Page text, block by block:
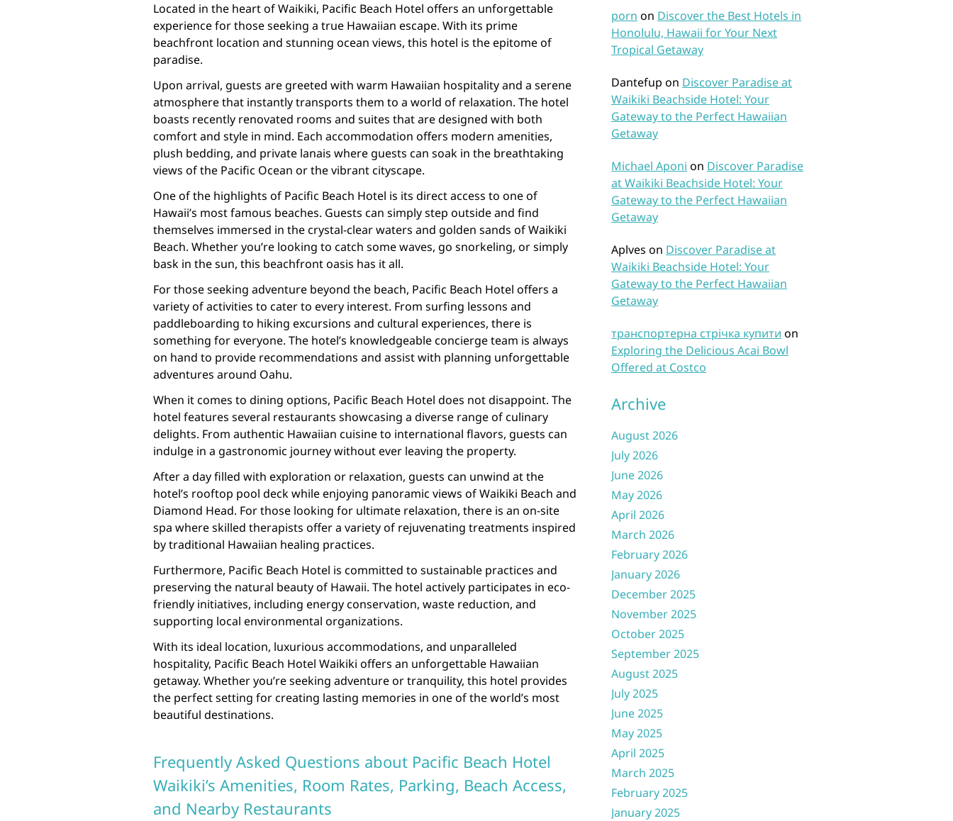
Located in the heart of Waikiki, Pacific Beach Hotel offers an unforgettable
experience for those seeking a true Hawaiian escape. With its prime
beachfront location and stunning ocean views, this hotel is the epitome of
paradise.
Upon arrival, guests are greeted with warm Hawaiian hospitality and a serene
atmosphere that instantly transports them to a world of relaxation. The hotel
boasts recently renovated rooms and suites that are designed with both
comfort and style in mind. Each accommodation offers modern amenities,
plush bedding, and private lanais where guests can soak in the breathtaking
views of the Pacific Ocean or the vibrant cityscape.
One of the highlights of Pacific Beach Hotel is its direct access to one of
Hawaii’s most famous beaches. Guests can simply step outside and find
themselves immersed in the crystal-clear waters and golden sands of Waikiki
Beach. Whether you’re looking to catch some waves, go snorkeling, or simply
bask in the sun, this beachfront oasis has it all.
For those seeking adventure beyond the beach, Pacific Beach Hotel offers a
variety of activities to cater to every interest. From surfing lessons and
paddleboarding to hiking excursions and cultural experiences, there is
something for everyone. The hotel’s knowledgeable concierge team is always
on hand to provide recommendations and assist with planning unforgettable
adventures around Oahu.
When it comes to dining options, Pacific Beach Hotel does not disappoint. The
hotel features several restaurants showcasing a diverse range of culinary
delights. From authentic Hawaiian cuisine to international flavors, guests can
indulge in a gastronomic journey without ever leaving the property.
After a day filled with exploration or relaxation, guests can unwind at the
hotel’s rooftop pool deck while enjoying panoramic views of Waikiki Beach and
Diamond Head. For those looking for ultimate relaxation, there is an on-site
spa where skilled therapists offer a variety of rejuvenating treatments inspired
by traditional Hawaiian healing practices.
Furthermore, Pacific Beach Hotel is committed to sustainable practices and
preserving the natural beauty of Hawaii. The hotel actively participates in eco-
friendly initiatives, including energy conservation, waste reduction, and
supporting local environmental organizations.
With its ideal location, luxurious accommodations, and unparalleled
hospitality, Pacific Beach Hotel Waikiki offers an unforgettable Hawaiian
getaway. Whether you’re seeking adventure or tranquility, this hotel provides
the perfect setting for creating lasting memories in one of the world’s most
beautiful destinations.
Frequently Asked Questions about Pacific Beach Hotel
Waikiki’s Amenities, Room Rates, Parking, Beach Access,
and Nearby Restaurants
porn on Discover the Best Hotels in
Honolulu, Hawaii for Your Next
Tropical Getaway
Dantefup on Discover Paradise at
Waikiki Beachside Hotel: Your
Gateway to the Perfect Hawaiian
Getaway
Michael Aponi on Discover Paradise
at Waikiki Beachside Hotel: Your
Gateway to the Perfect Hawaiian
Getaway
Aplves on Discover Paradise at
Waikiki Beachside Hotel: Your
Gateway to the Perfect Hawaiian
Getaway
транспортерна стрічка купити on
Exploring the Delicious Acai Bowl
Offered at Costco
Archive
August 2026
July 2026
June 2026
May 2026
April 2026
March 2026
February 2026
January 2026
December 2025
November 2025
October 2025
September 2025
August 2025
July 2025
June 2025
May 2025
April 2025
March 2025
February 2025
January 2025